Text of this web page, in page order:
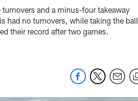
and a minus-four takeaway
had no turnovers, while taking the ball
their record after two games.